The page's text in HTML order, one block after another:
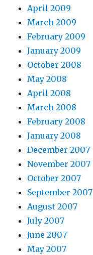
April 2009
March 2009
February 2009
January 2009
October 2008
May 2008
April 2008
March 2008
February 2008
January 2008
December 2007
November 2007
October 2007
September 2007
August 2007
July 2007
June 2007
May 2007